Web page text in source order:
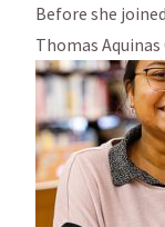
Before she
Thomas